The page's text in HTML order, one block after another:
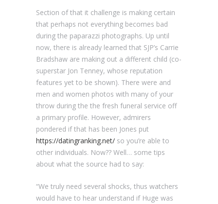
Section of that it challenge is making certain
that perhaps not everything becomes bad
during the paparazzi photographs. Up until
now, there is already learned that SJP’s Carrie
Bradshaw are making out a different child (co-
superstar Jon Tenney, whose reputation
features yet to be shown). There were and
men and women photos with many of your
throw during the the fresh funeral service off
a primary profile. However, admirers
pondered if that has been Jones put
https://datingranking.net/ so you’re able to
other individuals. Now?? Well… some tips
about what the source had to say:
“We truly need several shocks, thus watchers
would have to hear understand if Huge was